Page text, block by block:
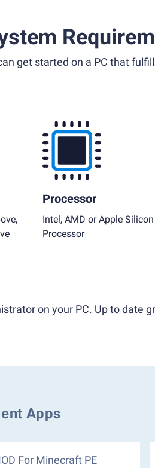
get started on a PC that
Processor
Intel, AMD or Apple Silicon
Processor
on your PC. Up to date
Apps
For Minecraft PE